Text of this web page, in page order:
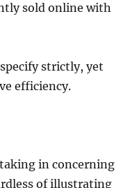
sold online with
strictly, yet
efficiency.
in concerning
of illustrating